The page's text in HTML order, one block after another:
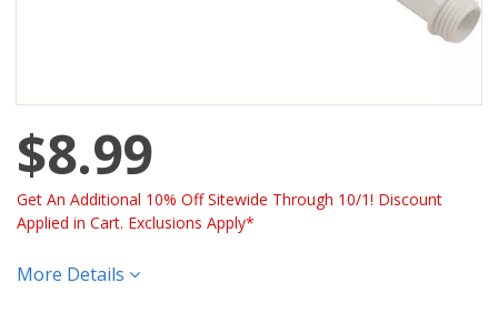
$8.99
Get An Additional 10% Off Sitewide Through 10/1! Discount
Applied in Cart. Exclusions Apply*
More Details